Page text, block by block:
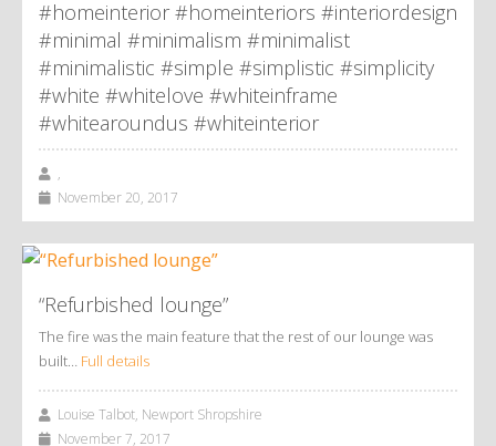
#homeinterior #homeinteriors #interiordesign
#minimal #minimalism #minimalist
#minimalistic #simple #simplistic #simplicity
#white #whitelove #whiteinframe
#whitearoundus #whiteinterior
,
November 20, 2017
“Refurbished lounge”
The fire was the main feature that the rest of our lounge was
built… Full details
Louise Talbot, Newport Shropshire
November 7, 2017